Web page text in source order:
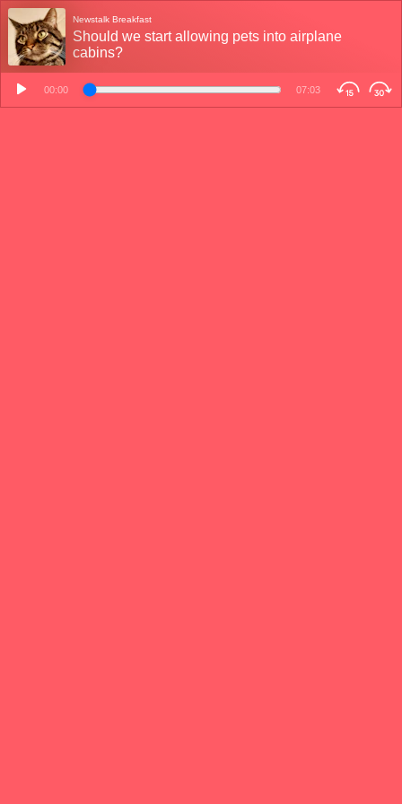
Newstalk Breakfast
Should we start allowing pets into airplane
cabins?
00:00 07:03